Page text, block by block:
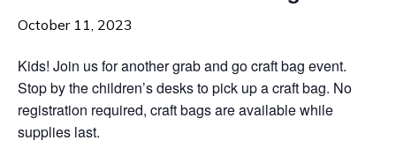
October 11, 2023
Kids! Join us for another grab and go craft bag event.
Stop by the children’s desks to pick up a craft bag. No
registration required, craft bags are available while
supplies last.